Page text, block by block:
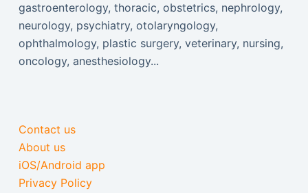
gastroenterology, thoracic, obstetrics, nephrology,
neurology, psychiatry, otolaryngology,
ophthalmology, plastic surgery, veterinary, nursing,
oncology, anesthesiology...
Contact us
About us
iOS/Android app
Privacy Policy